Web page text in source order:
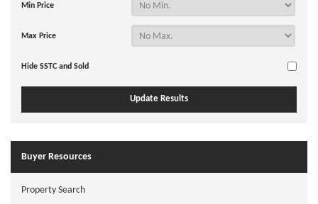
Min Price
Max Price
Hide SSTC and Sold
Buyer Resources
Property Search